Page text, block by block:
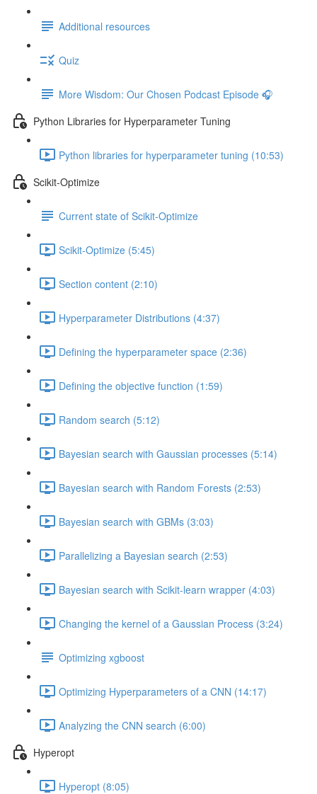
Additional resources
Quiz
More Wisdom: Our Chosen Podcast Episode 🎧
Python Libraries for Hyperparameter Tuning
Python libraries for hyperparameter tuning (10:53)
Scikit-Optimize
Current state of Scikit-Optimize
Scikit-Optimize (5:45)
Section content (2:10)
Hyperparameter Distributions (4:37)
Defining the hyperparameter space (2:36)
Defining the objective function (1:59)
Random search (5:12)
Bayesian search with Gaussian processes (5:14)
Bayesian search with Random Forests (2:53)
Bayesian search with GBMs (3:03)
Parallelizing a Bayesian search (2:53)
Bayesian search with Scikit-learn wrapper (4:03)
Changing the kernel of a Gaussian Process (3:24)
Optimizing xgboost
Optimizing Hyperparameters of a CNN (14:17)
Analyzing the CNN search (6:00)
Hyperopt
Hyperopt (8:05)